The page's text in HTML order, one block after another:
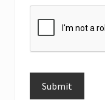
Submit